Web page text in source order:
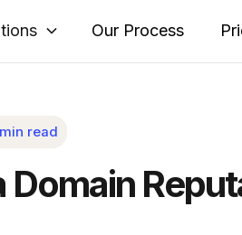
Our Process
min read
Domain